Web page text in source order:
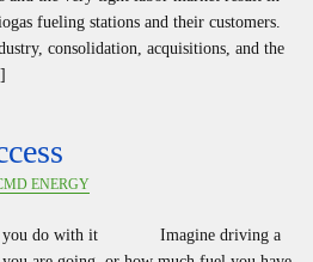
fueling stations and their customers.
consolidation, acquisitions, and the
ENERGY
you do with it Imagine driving a